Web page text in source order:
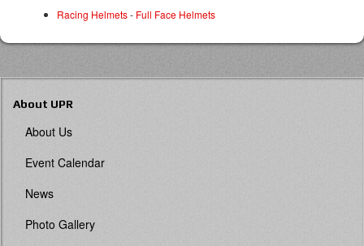
Racing Helmets- Full Face Helmets
About UPR
About Us
Event Calendar
News
Photo Gallery